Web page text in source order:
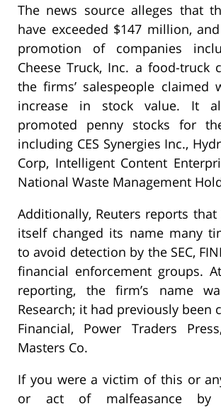
The news source alleges that
have exceeded $147 million,
promotion of companies
Cheese Truck, Inc. a food-truck
the firms’ salespeople claimed
increase in stock value. It
promoted penny stocks for
including CES Synergies Inc.,
Corp, Intelligent Content
National Waste Management
Additionally, Reuters reports
itself changed its name many
to avoid detection by the SEC,
financial enforcement groups.
reporting, the firm’s name
Research; it had previously been
Financial, Power Traders
Masters Co.
If you were a victim of this or
or act of malfeasance by